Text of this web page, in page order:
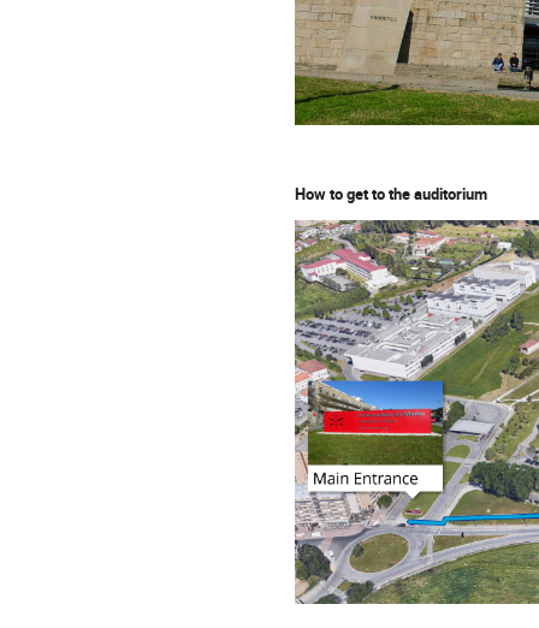
How to get to the auditorium